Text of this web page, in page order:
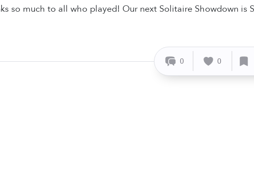
so much to all who played! Our next Solitaire Showdown is
0 0